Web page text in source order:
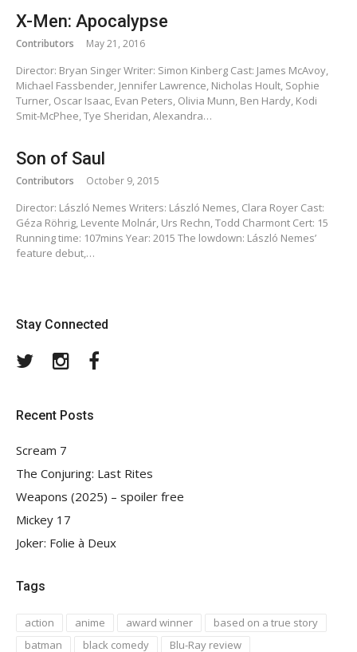
X-Men: Apocalypse
Contributors May 21, 2016
Director: Bryan Singer Writer: Simon Kinberg Cast: James McAvoy,
Michael Fassbender, Jennifer Lawrence, Nicholas Hoult, Sophie
Turner, Oscar Isaac, Evan Peters, Olivia Munn, Ben Hardy, Kodi
Smit-McPhee, Tye Sheridan, Alexandra…
Son of Saul
Contributors October 9, 2015
Director: László Nemes Writers: László Nemes, Clara Royer Cast:
Géza Röhrig, Levente Molnár, Urs Rechn, Todd Charmont Cert: 15
Running time: 107mins Year: 2015 The lowdown: László Nemes’
feature debut,…
Stay Connected
TwitterInstagram
Recent Posts
Scream 7
The Conjuring: Last Rites
Weapons (2025) – spoiler free
Mickey 17
Joker: Folie à Deux
Tags
action anime award winner
based on a true story
batman
black comedy
Blu-Ray review